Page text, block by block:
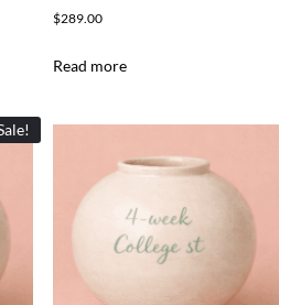
$289.00
Read more